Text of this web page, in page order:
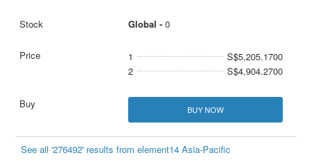
Global - 0
1
S$5,205.1700
2
S$4,904.2700
BUY NOW
See all '276492' results from element14 Asia-Pacific